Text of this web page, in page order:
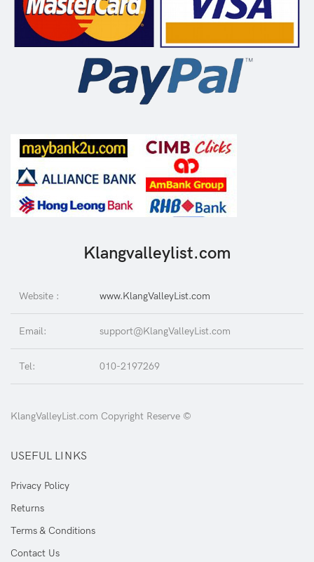
Klangvalleylist.com
Website : www.KlangValleyList.com
Email: support@KlangValleyList.com
Tel: 010-2197269
KlangValleyList.com Copyright Reserve ©
USEFUL LINKS
Privacy Policy
Returns
Terms & Conditions
Contact Us